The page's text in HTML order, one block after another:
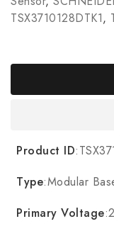
TSX3710128DTK1,
Product ID
Type:Modular
Primary Voltage